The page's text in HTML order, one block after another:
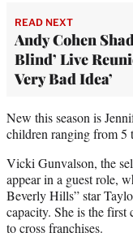
READ NEXT
Andy Cohen
Blind’ Live
Very Bad Idea’
New this season is
children ranging from 5
Vicki Gunvalson, the
appear in a guest role,
Beverly Hills” star
capacity. She is the first
to cross franchises.